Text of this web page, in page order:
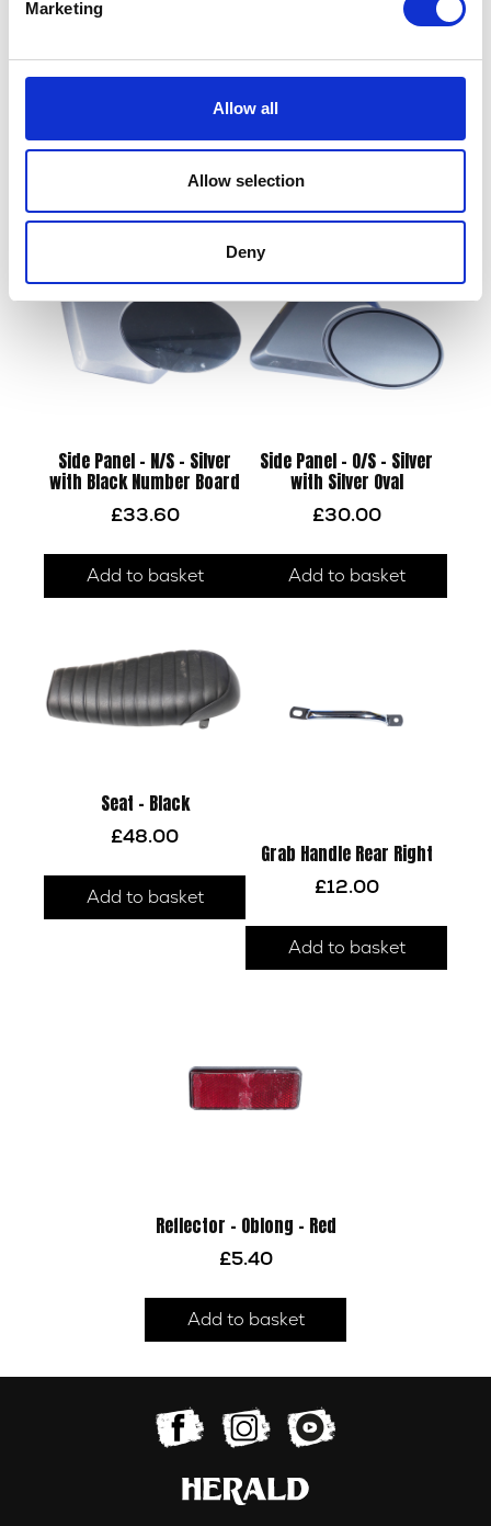
Marketing
Allow all
Allow selection
Deny
M/guard – Front – M/Black Overflow Hose from filler
Side Panel – N/S – Silver
with Black Number Board
£33.60
Add to basket
Side Panel – O/S – Silver
with Silver Oval
£30.00
Add to basket
Seat – Black
£48.00
Add to basket
Grab Handle Rear Right
£12.00
Add to basket
Reflector – Oblong – Red
£5.40
Add to basket